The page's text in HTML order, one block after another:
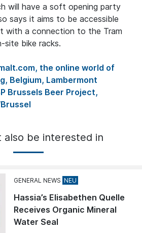
will have a soft opening party
says it aims to be accessible
with a connection to the Tram
site bike racks.
the online world of
Belgium, Lambermont
Brussels Beer Project,
also be interested in
GENERAL NEWS
Hassia’s Elisabethen Quelle
Receives Organic Mineral
Water Seal